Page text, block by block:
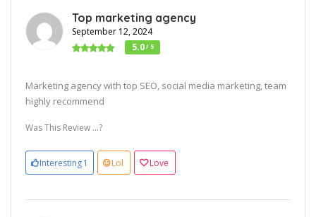
Top marketing agency
September 12, 2024
5.0/ 5
Marketing agency with top SEO, social media marketing, team
highly recommend
Was This Review ...?
Interesting1 Lol Love